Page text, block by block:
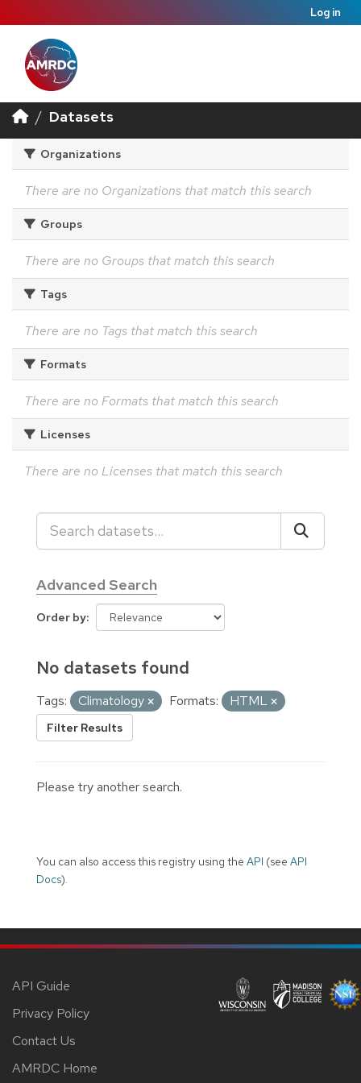
Log in
Datasets
Organizations
There are no Organizations that match this search
Groups
There are no Groups that match this search
Tags
There are no Tags that match this search
Formats
There are no Formats that match this search
Licenses
There are no Licenses that match this search
Advanced Search
Order by
No datasets found
Tags: Climatology Formats: HTML
Filter Results
Please try another search.
You can also access this registry using the API (see API
Docs).
API Guide
Privacy Policy
Contact Us
AMRDC Home